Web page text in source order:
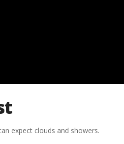
expect clouds and showers.